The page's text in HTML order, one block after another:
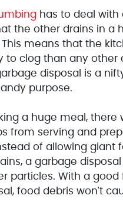
has to deal with
the other drains in a
means that the
to clog than any other
disposal is a
purpose.
a huge meal, there
from serving and
of allowing giant
a garbage
particles. With a good
food debris won't